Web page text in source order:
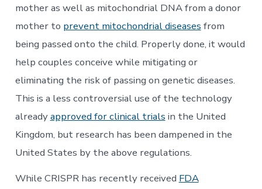
mother as well as mitochondrial DNA from a donor
mother to prevent mitochondrial diseases from
being passed onto the child. Properly done, it would
help couples conceive while mitigating or
eliminating the risk of passing on genetic diseases.
This is a less controversial use of the technology
alreadyapproved for clinical trials in the United
Kingdom, but research has been dampened in the
United States by the above regulations.
While CRISPR has recently received FDA